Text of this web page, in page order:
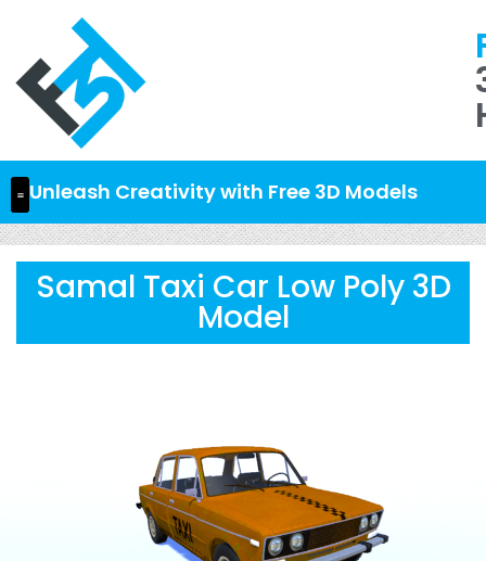
Unleash Creativity with Free 3D Models
Samal Taxi Car Low Poly 3D
Model